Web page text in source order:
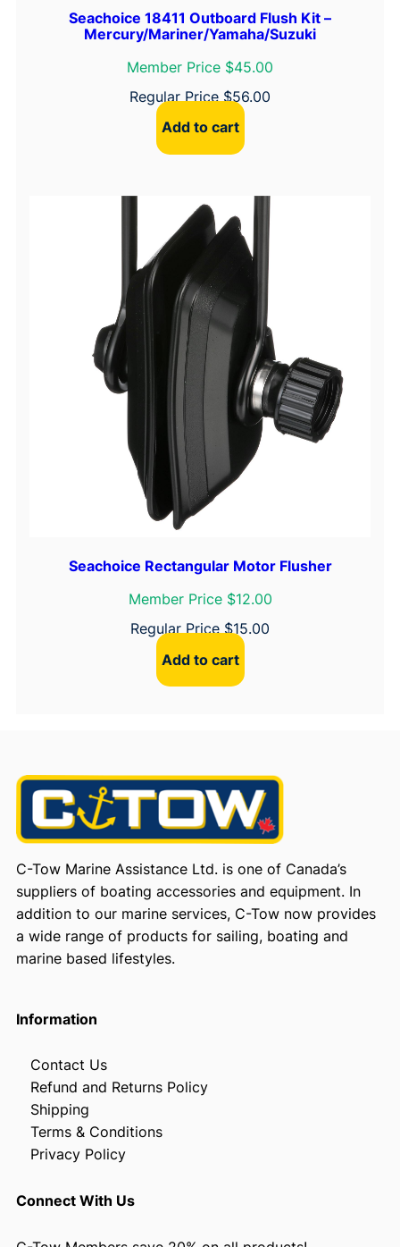
Seachoice 18411 Outboard Flush Kit –
Mercury/Mariner/Yamaha/Suzuki
Member Price $45.00
Regular Price $56.00
Add to cart
Seachoice Rectangular Motor Flusher
Member Price $12.00
Regular Price$15.00
Add to cart
C-Tow Marine Assistance Ltd. is one of Canada’s
suppliers of boating accessories and equipment. In
addition to our marine services, C-Tow now provides
a wide range of products for sailing, boating and
marine based lifestyles.
Information
Contact Us
Refund and Returns Policy
Shipping
Terms & Conditions
Privacy Policy
Connect With Us